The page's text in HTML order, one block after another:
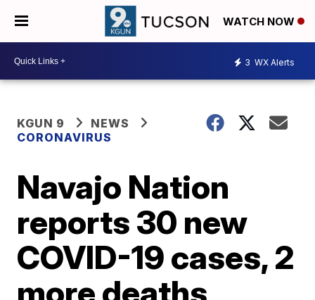
WATCH NOW
3 WX Alerts
KGUN 9
NEWS
CORONAVIRUS
Navajo Nation
reports 30 new
COVID-19 cases, 2